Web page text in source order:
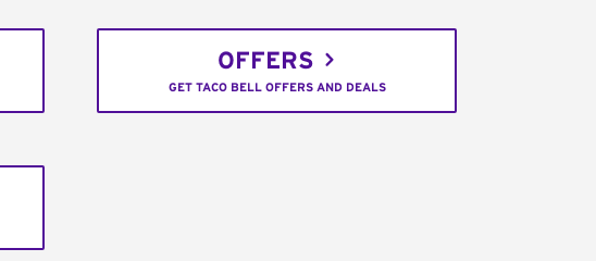
OFFERS
GET TACO BELL OFFERS AND DEALS